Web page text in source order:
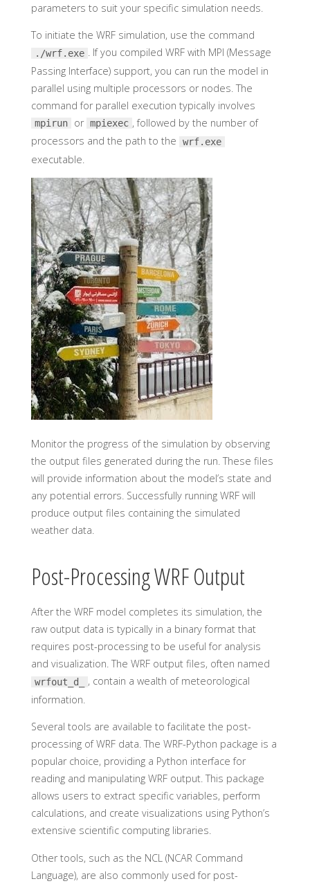
parameters to suit your specific simulation needs.
To initiate the WRF simulation, use the command
./wrf.exe . If you compiled WRF with MPI (Message
Passing Interface) support, you can run the model in
parallel using multiple processors or nodes. The
command for parallel execution typically involves
mpirun or mpiexec , followed by the number of
processors and the path to the
wrf.exe
executable.
Monitor the progress of the simulation by observing
the output files generated during the run. These files
will provide information about the model’s state and
any potential errors. Successfully running WRF will
produce output files containing the simulated
weather data.
Post-Processing WRF Output
After the WRF model completes its simulation, the
raw output data is typically in a binary format that
requires post-processing to be useful for analysis
and visualization. The WRF output files, often named
wrfout_d
, contain a wealth of meteorological
information.
Several tools are available to facilitate the post-
processing of WRF data. The WRF-Python package is a
popular choice, providing a Python interface for
reading and manipulating WRF output. This package
allows users to extract specific variables, perform
calculations, and create visualizations using Python’s
extensive scientific computing libraries.
Other tools, such as the NCL (NCAR Command
Language), are also commonly used for post-